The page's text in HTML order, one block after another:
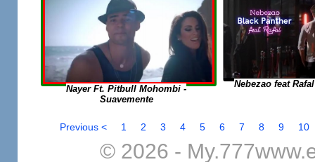
Nayer Ft. Pitbull Mohombi -
Suavemente
Nebezao feat
Previous < 1 2 3 4 5 6 7 8 9 10
© 2026 -